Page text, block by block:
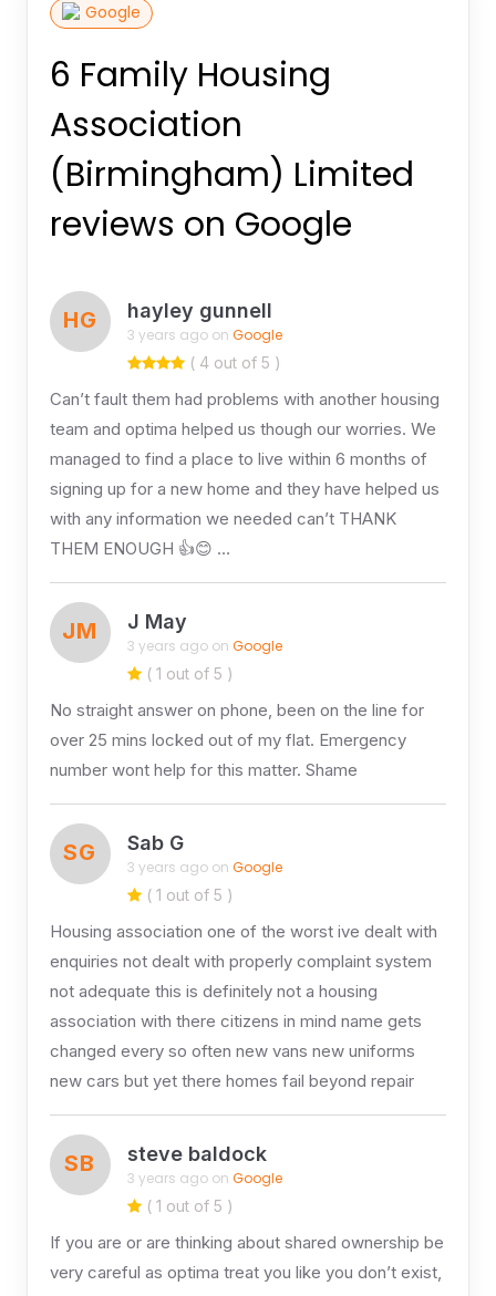
Google
6 Family Housing
Association
(Birmingham) Limited
reviews on Google
HG hayley gunnell
3 years ago on Google
( 4 out of 5 )
Can’t fault them had problems with another housing
team and optima helped us though our worries. We
managed to find a place to live within 6 months of
signing up for a new home and they have helped us
with any information we needed can’t THANK
THEM ENOUGH 👍😊 …
JM J May
3 years ago on Google
( 1 out of 5 )
No straight answer on phone, been on the line for
over 25 mins locked out of my flat. Emergency
number wont help for this matter. Shame
SG Sab G
3 years ago on Google
( 1 out of 5 )
Housing association one of the worst ive dealt with
enquiries not dealt with properly complaint system
not adequate this is definitely not a housing
association with there citizens in mind name gets
changed every so often new vans new uniforms
new cars but yet there homes fail beyond repair
SB steve baldock
3 years ago on Google
( 1 out of 5 )
If you are or are thinking about shared ownership be
very careful as optima treat you like you don’t exist,